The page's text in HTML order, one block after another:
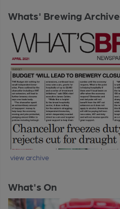
Whats' Brewing Archive
view archive
What's On